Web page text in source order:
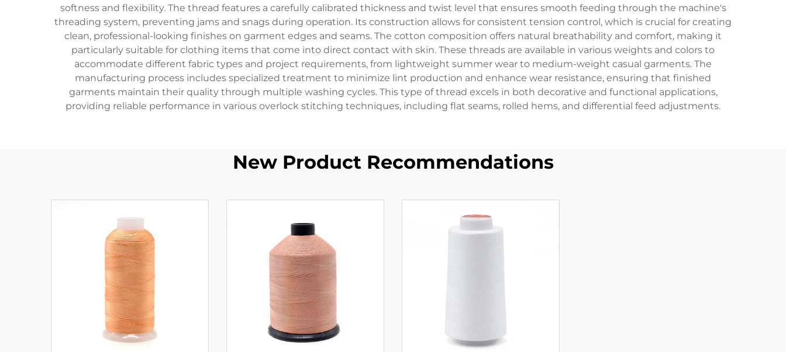
softness and flexibility. The thread features a carefully calibrated thickness and twist level that ensures smooth feeding through the machine's
threading system, preventing jams and snags during operation. Its construction allows for consistent tension control, which is crucial for creating
clean, professional-looking finishes on garment edges and seams. The cotton composition offers natural breathability and comfort, making it
particularly suitable for clothing items that come into direct contact with skin. These threads are available in various weights and colors to
accommodate different fabric types and project requirements, from lightweight summer wear to medium-weight casual garments. The
manufacturing process includes specialized treatment to minimize lint production and enhance wear resistance, ensuring that finished
garments maintain their quality through multiple washing cycles. This type of thread excels in both decorative and functional applications,
providing reliable performance in various overlock stitching techniques, including flat seams, rolled hems, and differential feed adjustments.
New Product Recommendations